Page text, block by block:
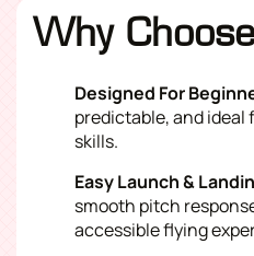
Why
Designed For
predictable, and
skills.
Easy Launch &
smooth pitch
accessible flying